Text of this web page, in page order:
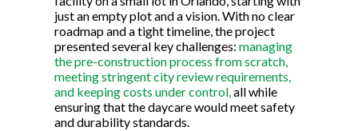
just an empty plot and a vision. With no clear
roadmap and a tight timeline, the project
presented several key challenges:managing
the pre-construction process from scratch,
meeting stringent city review requirements,
and keeping costs under control,all while
ensuring that the daycare would meet safety
and durability standards.